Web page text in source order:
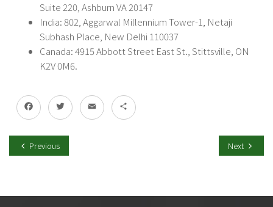
Suite 220, Ashburn VA 20147
India: 802, Aggarwal Millennium Tower-1, Netaji
Subhash Place, New Delhi 110037
Canada: 4915 Abbott Street East St., Stittsville, ON
K2V 0M6.
FacebookTwitter Email Share
Previous Next